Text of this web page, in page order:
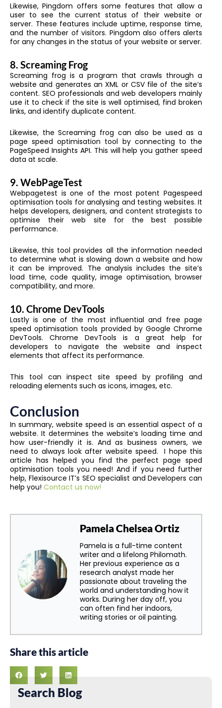
Likewise, Pingdom offers some features that allow a
user to see the current status of their website or
server. These features include uptime, response time,
and the number of visitors. Pingdom also offers alerts
for any changes in the status of your website or server.
8. Screaming Frog
Screaming frog is a program that crawls through a
website and generates an XML or CSV file of the site’s
content. SEO professionals and web developers mainly
use it to check if the site is well optimised, find broken
links, and identify duplicate content.
Likewise, the Screaming frog can also be used as a
page speed optimisation tool by connecting to the
PageSpeed Insights API. This will help you gather speed
data at scale.
9. WebPageTest
Webpagetest is one of the most potent Pagespeed
optimisation tools for analysing and testing websites. It
helps developers, designers, and content strategists to
optimise their web site for the best possible
performance.
Likewise, this tool provides all the information needed
to determine what is slowing down a website and how
it can be improved. The analysis includes the site’s
load time, code quality, image optimisation, browser
compatibility, and more.
10. Chrome DevTools
Lastly is one of the most influential and free page
speed optimisation tools provided by Google Chrome
DevTools. Chrome DevTools is a great help for
developers to navigate the website and inspect
elements that affect its performance.
This tool can inspect site speed by profiling and
reloading elements such as icons, images, etc.
Conclusion
In summary, website speed is an essential aspect of a
website. It determines the website’s loading time and
how user-friendly it is. And as business owners, we
need to always look after website speed. I hope this
article has helped you find the perfect page sped
optimisation tools you need! And if you need further
help, Flexisource IT’s SEO specialist and Developers can
help you! Contact us now!
Pamela Chelsea Ortiz
Pamela is a full-time content
writer and a lifelong Philomath.
Her previous experience as a
research analyst made her
passionate about traveling the
world and understanding how it
works. During her day off, you
can often find her indoors,
writing stories or oil painting.
Share this article
Search Blog